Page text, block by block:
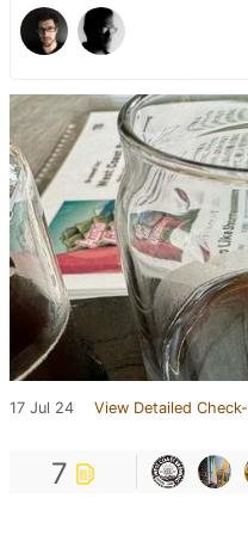
17 Jul 24 View Detailed
7